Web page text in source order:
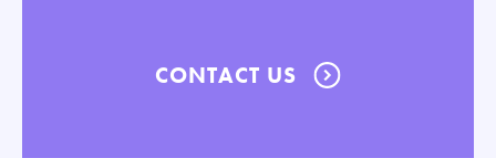
CONTACT US